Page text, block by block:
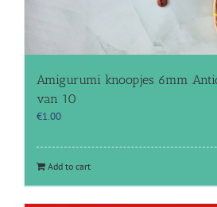
Amigurumi knoopjes 6mm
van 10
€1.00
Add to cart